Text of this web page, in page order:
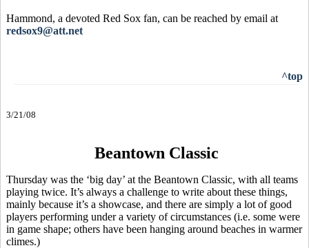
Hammond, a devoted Red Sox fan, can be reached by email at
redsox9@att.net
^top
3/21/08
Beantown Classic
Thursday was the ‘big day’ at the Beantown Classic, with all teams
playing twice. It’s always a challenge to write about these things,
mainly because it’s a showcase, and there are simply a lot of good
players performing under a variety of circumstances (i.e. some were
in game shape; others have been hanging around beaches in warmer
climes.)